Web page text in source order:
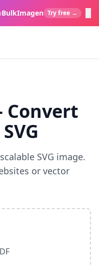
BulkImagen Try free →
Convert
SVG image.
or vector